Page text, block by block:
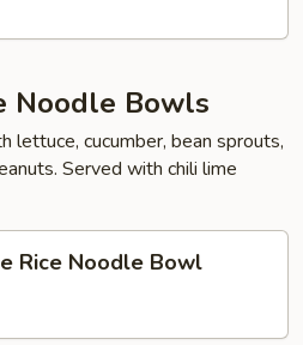
Noodle Bowls
lettuce, cucumber, bean sprouts,
Served with chili lime
Rice Noodle Bowl